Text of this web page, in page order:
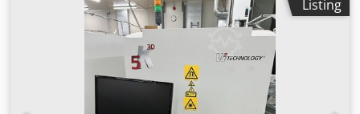
segment: 1 × 1,000 mm * PCB size: 100–430 × 50–350 mm *
PCB edge distance: 3 mm * Interface: SMEMA
Codpfjzqbfmsx Apbeha * Power connection: 230 V / 50 Hz *
Pneumatics: 5 bar, air consumption 3–8 l/min * Electrically
adjustable width via stepper motor
Listing